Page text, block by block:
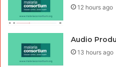
12 hours ago
Audio
13 hours ago